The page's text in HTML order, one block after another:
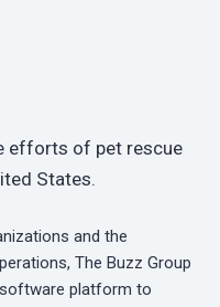
efforts of pet rescue
States.
and the
The Buzz Group
platform to